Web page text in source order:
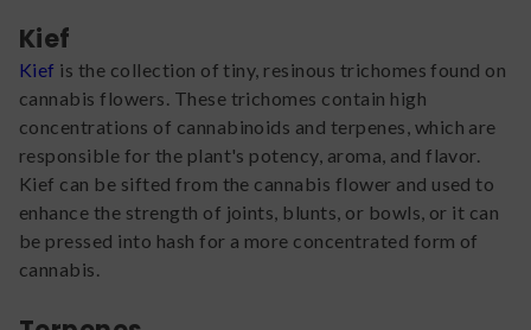
Kief
Kief is the collection of tiny, resinous trichomes found on
cannabis flowers. These trichomes contain high
concentrations of cannabinoids and terpenes, which are
responsible for the plant's potency, aroma, and flavor.
Kief can be sifted from the cannabis flower and used to
enhance the strength of joints, blunts, or bowls, or it can
be pressed into hash for a more concentrated form of
cannabis.